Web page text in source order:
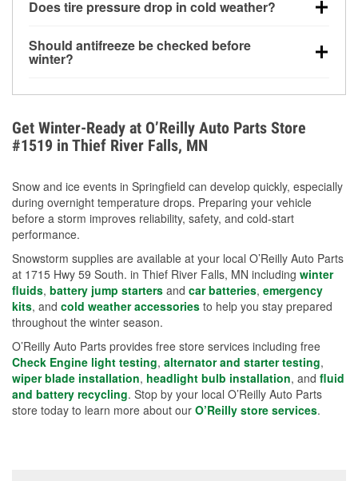
helps dissolve road salt and slush for clearer
Does tire pressure drop in cold weather?
for every 10°F drop in temperature. You can learn
more about low tire pressure in the winter with our
Should antifreeze be checked before
winter?
overheating during extreme cold. Learn how to test
your coolant’s freeze protection with our helpful How-
To resources.
Get Winter-Ready at O’Reilly Auto Parts Store
#1519 in Thief River Falls, MN
Snow and ice events in Springfield can develop quickly, especially
during overnight temperature drops. Preparing your vehicle
before a storm improves reliability, safety, and cold-start
performance.
Snowstorm supplies are available at your local O’Reilly Auto Parts
at 1715 Hwy 59 South. in Thief River Falls, MN including winter
fluids, battery jump starters and car batteries, emergency
kits, and cold weather accessories to help you stay prepared
throughout the winter season.
O’Reilly Auto Parts provides free store services including free
Check Engine light testing, alternator and starter testing,
wiper blade installation, headlight bulb installation, and fluid
and battery recycling. Stop by your local O’Reilly Auto Parts
store today to learn more about our O’Reilly store services.